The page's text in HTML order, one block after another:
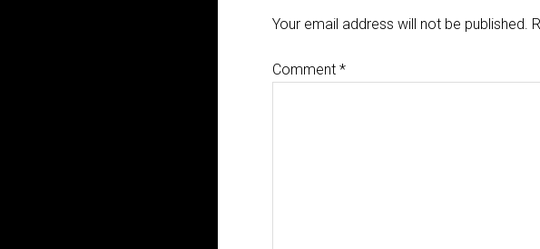
Your email address will not be published.
Comment *